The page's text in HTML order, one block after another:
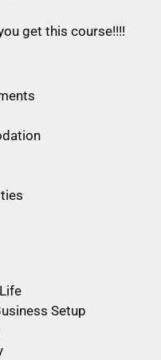
get this course!!!!
Setup